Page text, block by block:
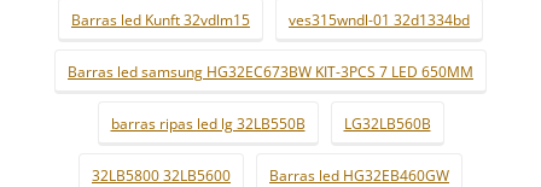
Barras led Kunft 32vdlm15 ves315wndl-01 32d1334bd
Barras led samsung HG32EC673BW KIT-3PCS 7 LED 650MM
barras ripas led lg 32LB550B LG32LB560B
32LB5800 32LB5600 Barras led HG32EB460GW